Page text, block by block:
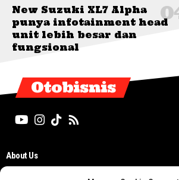
New Suzuki XL7 Alpha
punya infotainment head
unit lebih besar dan
fungsional
Otobisnis
About Us
Editorial Board